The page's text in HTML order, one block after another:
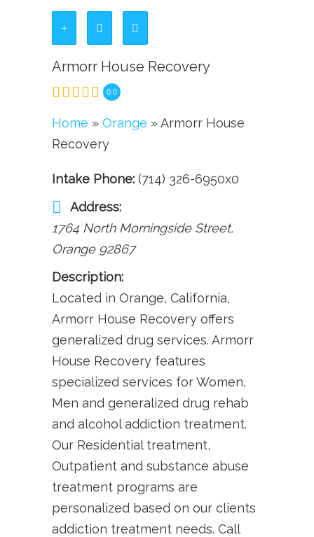
Armorr House Recovery
0.0
Home » Orange » Armorr House
Recovery
Intake Phone: (714) 326-6950x0
Address:
1764 North Morningside Street,
Orange 92867
Description:
Located in Orange, California,
Armorr House Recovery offers
generalized drug services. Armorr
House Recovery features
specialized services for Women,
Men and generalized drug rehab
and alcohol addiction treatment.
Our Residential treatment,
Outpatient and substance abuse
treatment programs are
personalized based on our clients
addiction treatment needs. Call